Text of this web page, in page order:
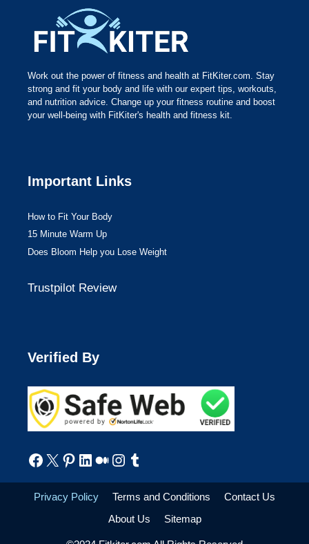
Work out the power of fitness and health at FitKiter.com. Stay
strong and fit your body and life with our expert tips, workouts,
and nutrition advice. Change up your fitness routine and boost
your well-being with FitKiter's health and fitness kit.
Important Links
How to Fit Your Body
15 Minute Warm Up
Does Bloom Help you Lose Weight
Trustpilot Review
Verified By
Facebook
X Pinterest
LinkedIn
Medium
Instagram
Tumblr
Privacy Policy Terms and Conditions
Contact Us
About Us
Sitemap